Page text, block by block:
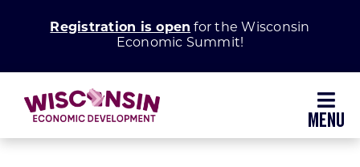
Registration is open for the Wisconsin
Economic Summit!